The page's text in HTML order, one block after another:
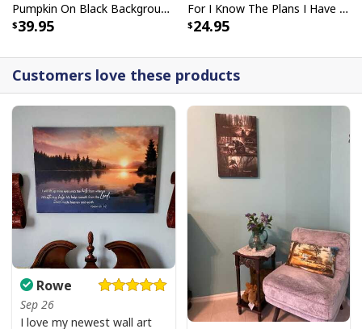
Pumpkin On Black Background God Says You Are Bible Verse Scripture Canvas Wall Art
39.95
For I Know The Plans I Have For You Jeremiah 29:11 Bible Verse T-Shirt
24.95
Customers love these products
Rowe
Sep 26
I love my newest wall art